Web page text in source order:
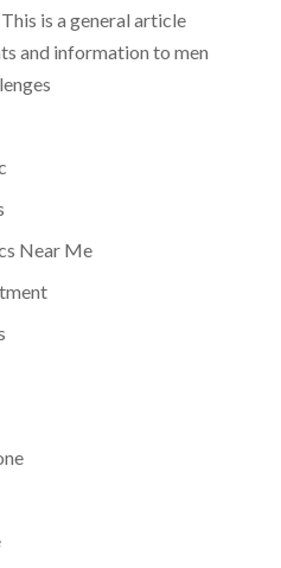
is a general article
and information to men
Near Me